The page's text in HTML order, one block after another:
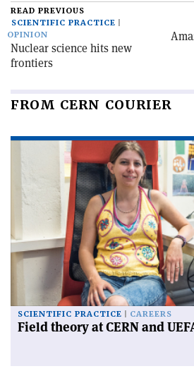
READ PREVIOUS
SCIENTIFIC PRACTICE
OPINION
Nuclear science hits new
frontiers
FROM CERN COURIER
SCIENTIFIC PRACTICE CAREERS
Field theory at CERN and